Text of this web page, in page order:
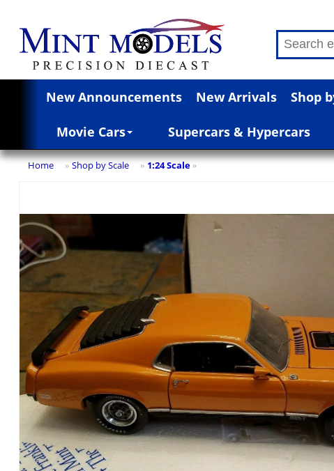
New Announcements New Arrivals Shop
Movie Cars Supercars & Hypercars
Home » Shop by Scale » 1:24 Scale »